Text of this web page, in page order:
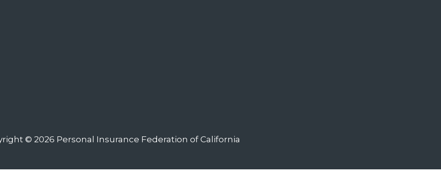
© 2026 Personal Insurance Federation of California